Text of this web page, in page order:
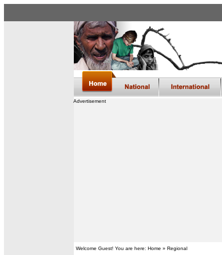
Advertisement
Welcome Guest! You are here: Home » Regional